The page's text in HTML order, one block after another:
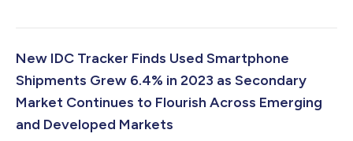
New IDC Tracker Finds Used Smartphone
Shipments Grew 6.4% in 2023 as Secondary
Market Continues to Flourish Across Emerging
and Developed Markets